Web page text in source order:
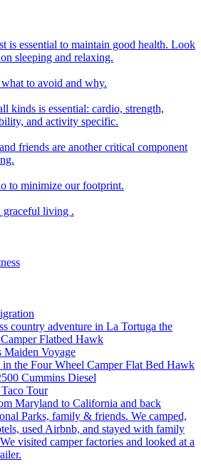
is essential to maintain good health. Look
sleeping and relaxing.
to avoid and why.
kinds is essential: cardio, strength,
and activity specific.
friends are another critical component
to minimize our footprint.
graceful living .
country adventure in La Tortuga the
Flatbed Hawk
Maiden Voyage
the Four Wheel Camper Flat Bed Hawk
Cummins Diesel
Tour
Maryland to California and back
Parks, family & friends. We camped,
used Airbnb, and stayed with family
visited camper factories and looked at a